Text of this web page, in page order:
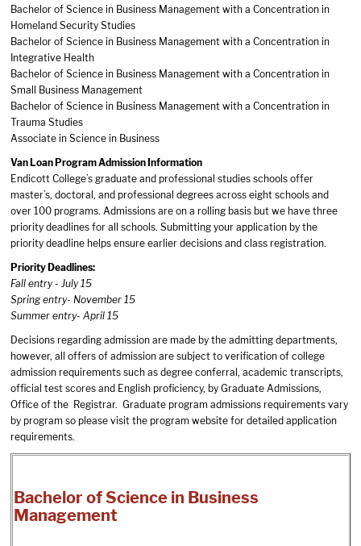
Bachelor of Science in Business Management with a Concentration in
Homeland Security Studies
Bachelor of Science in Business Management with a Concentration in
Integrative Health
Bachelor of Science in Business Management with a Concentration in
Small Business Management
Bachelor of Science in Business Management with a Concentration in
Trauma Studies
Associate in Science in Business
Van Loan Program Admission Information
Endicott College’s graduate and professional studies schools offer
master’s, doctoral, and professional degrees across eight schools and
over 100 programs. Admissions are on a rolling basis but we have three
priority deadlines for all schools. Submitting your application by the
priority deadline helps ensure earlier decisions and class registration.
Priority Deadlines:
Fall entry - July 15
Spring entry- November 15
Summer entry- April 15
Decisions regarding admission are made by the admitting departments,
however, all offers of admission are subject to verification of college
admission requirements such as degree conferral, academic transcripts,
official test scores and English proficiency, by Graduate Admissions,
Office of the Registrar. Graduate program admissions requirements vary
by program so please visit the program website for detailed application
requirements.
Bachelor of Science in Business
Management